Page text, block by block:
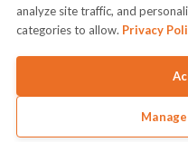
analyze site traffic, and
categories to allow. Privacy